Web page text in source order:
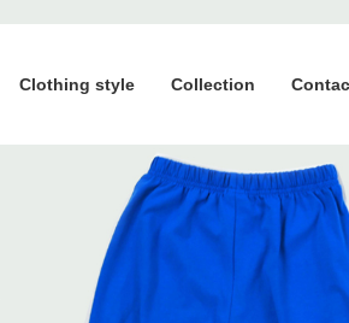
Clothing style Collection